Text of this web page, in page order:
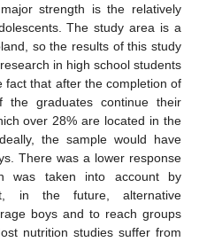
strength is the relatively
The study area is a
so the results of this study
in high school students
fact that after the completion of
the graduates continue their
over 28% are located in the
the sample would have
There was a lower response
was taken into account by
in the future, alternative
boys and to reach groups
nutrition studies suffer from